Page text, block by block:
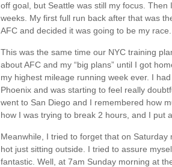
off goal, but Seattle was still my focus.
weeks. My first full run back after that was
AFC and decided it was going to be my race.
This was the same time our NYC training
about AFC and my “big plans” until I got
my highest mileage running week ever. I
Phoenix and was starting to feel really
went to San Diego and I remembered how
how I was trying to break 2 hours, and I put
Meanwhile, I tried to forget that on
hot just sitting outside. I tried to assure
fantastic. Well, at 7am Sunday morning at